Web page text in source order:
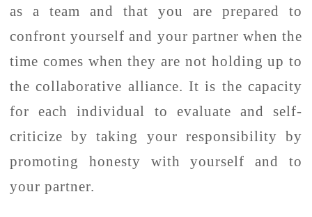
as a team and that you are prepared to
confront yourself and your partner when the
time comes when they are not holding up to
the collaborative alliance. It is the capacity
for each individual to evaluate and self-
criticize by taking your responsibility by
promoting honesty with yourself and to
your partner.